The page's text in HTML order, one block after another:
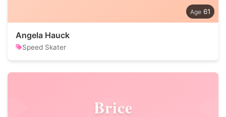
61
Angela Hauck
Speed Skater
Brice